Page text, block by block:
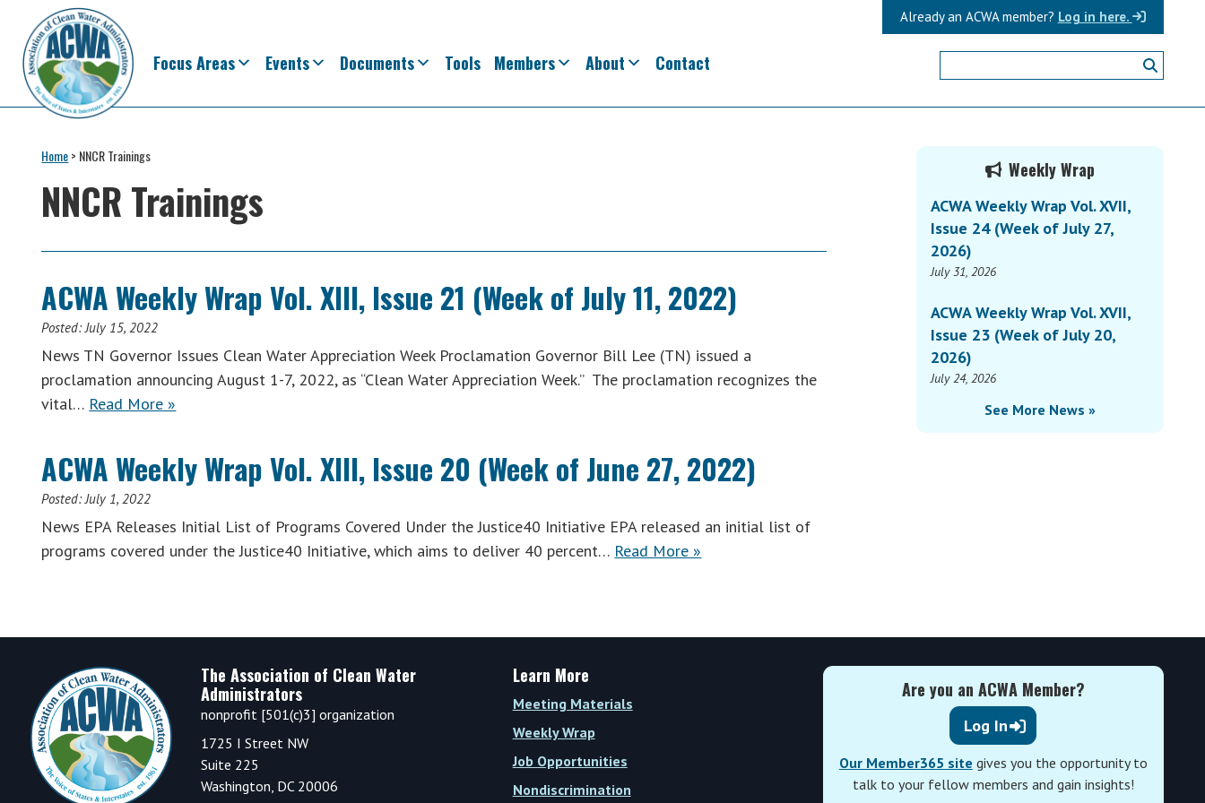
primary
navigation
main
content
primary
sidebar
footer
Clean
Water
Administrators
Voice
States
Interstates
1961
Log in here.
Already an ACWA member?
Focus Areas Events Documents Tools Members About Contact
Home> NNCR Trainings
NNCR Trainings
ACWA Weekly Wrap Vol. XIII, Issue 21 (Week of July 11, 2022)
Posted:July 15, 2022
News TN Governor Issues Clean Water Appreciation Week Proclamation Governor Bill Lee (TN) issued a
proclamation announcing August 1-7, 2022, as “Clean Water Appreciation Week.” The proclamation recognizes the
vital… Read More »
ACWA Weekly Wrap Vol. XIII, Issue 20 (Week of June 27, 2022)
Posted:July 1, 2022
News EPA Releases Initial List of Programs Covered Under the Justice40 Initiative EPA released an initial list of
programs covered under the Justice40 Initiative, which aims to deliver 40 percent… Read More »
Primary
Sidebar
Weekly Wrap
ACWA Weekly Wrap Vol. XVII,
Issue 24 (Week of July 27,
2026)
July 31, 2026
ACWA Weekly Wrap Vol. XVII,
Issue 23 (Week of July 20,
2026)
July 24, 2026
See More News »
Footer
The Association of Clean Water
Administrators
nonprofit [501(c)3] organization
1725 I Street NW
Suite 225
Washington, DC 20006
Learn More
Meeting Materials
Weekly Wrap
Job Opportunities
Nondiscrimination
Are you an ACWA Member?
Log In
Our Member365 site gives you the opportunity to
talk to your fellow members and gain insights!